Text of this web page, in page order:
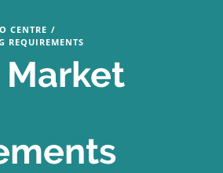
CENTRE /
REQUIREMENTS